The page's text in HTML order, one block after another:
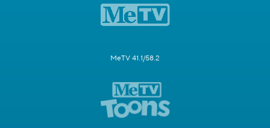
MeTV 41.1/58.2